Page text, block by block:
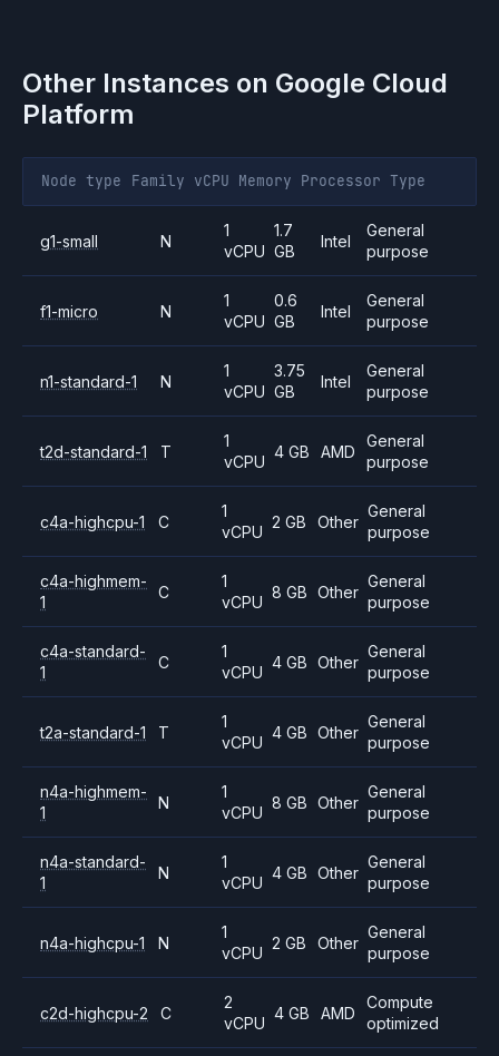
Other Instances on Google Cloud
Platform
Node type Family vCPU Memory Processor Type
g1-small N
1
vCPU
1.7
GB
Intel
General
purpose
f1-micro N
1
vCPU
0.6
GB
Intel
General
purpose
n1-standard-1 N
1
vCPU
3.75
GB
Intel
General
purpose
t2d-standard-1 T
1
vCPU
4 GB AMD
General
purpose
c4a-highcpu-1 C
1
vCPU
2 GB Other
General
purpose
c4a-highmem-
1
C
1
vCPU
8 GB Other
General
purpose
c4a-standard-
1
C
1
vCPU
4 GB Other
General
purpose
t2a-standard-1 T
1
vCPU
4 GB Other
General
purpose
n4a-highmem-
1
N
1
vCPU
8 GB Other
General
purpose
n4a-standard-
1
N
1
vCPU
4 GB Other
General
purpose
n4a-highcpu-1 N
1
vCPU
2 GB Other
General
purpose
c2d-highcpu-2 C
2
vCPU
4 GB AMD
Compute
optimized